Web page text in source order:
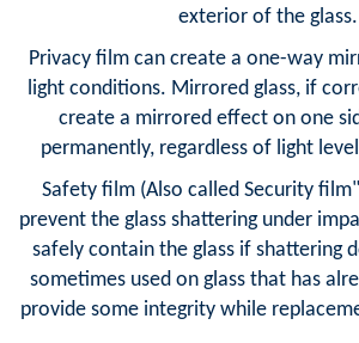
exterior of the glass.
Privacy film can create a one-way
light conditions. Mirrored glass, if
create a mirrored effect on one
permanently, regardless of light
Safety film (Also called Security
prevent the glass shattering under
safely contain the glass if shattering
sometimes used on glass that has
provide some integrity while